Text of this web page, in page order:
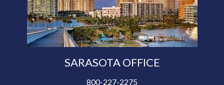
SARASOTA OFFICE
800-227-2275